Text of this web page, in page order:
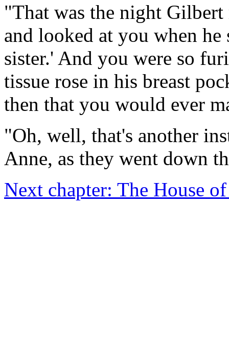
"That was the night
and looked at you when
sister.' And you were so
tissue rose in his breast
then that you would ever
"Oh, well, that's another
Anne, as they went down
Next chapter: The House